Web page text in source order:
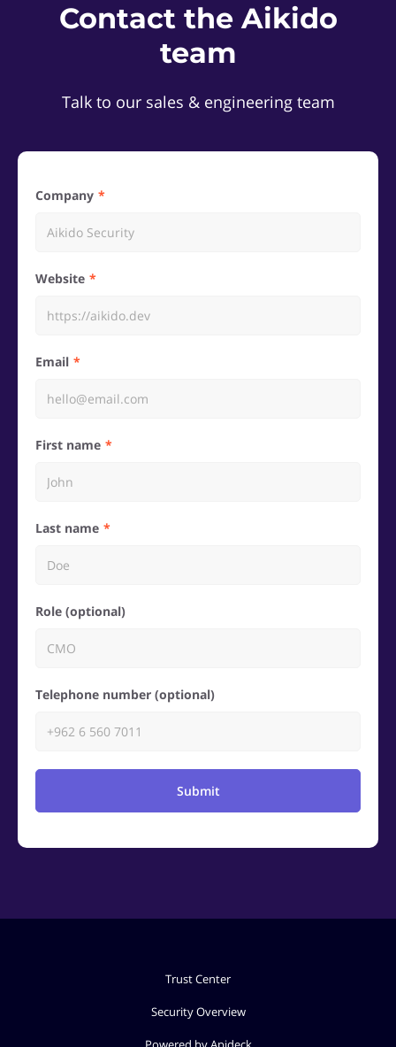
Contact the Aikido
team
Talk to our sales & engineering team
Company
Website
Email
First name
Last name
Role (optional)
Telephone number (optional)
Submit
Trust Center
Security Overview